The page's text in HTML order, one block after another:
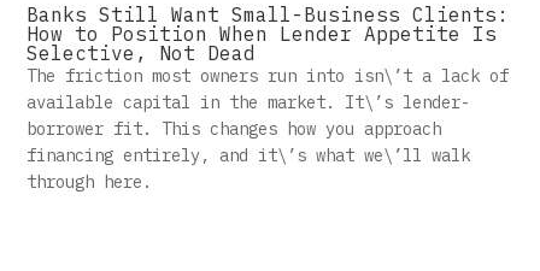
Banks Still Want Small-Business Clients:
How to Position When Lender Appetite Is
Selective, Not Dead
The friction most owners run into isn\’t a lack of
available capital in the market. It\’s lender-
borrower fit. This changes how you approach
financing entirely, and it\’s what we\’ll walk
through here.